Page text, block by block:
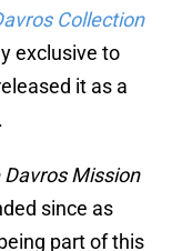
Collection
exclusive to
it as a
Davros Mission
since as
part of this